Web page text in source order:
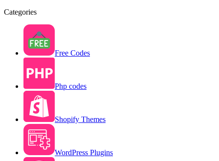
Categories
Free Codes
Php codes
Shopify Themes
WordPress Plugins